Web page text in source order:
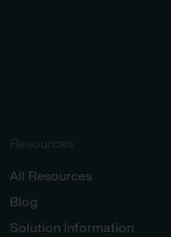
Resources
All Resources
Blog
Solution Information